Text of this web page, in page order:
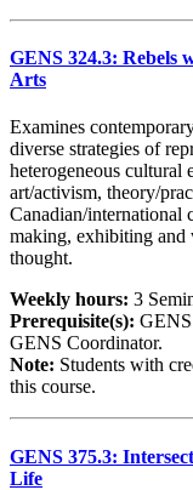
GENS 324.3: Rebels
Arts
Examines
diverse strategies of
heterogeneous cultural
art/activism, theory/
Canadian/international
making, exhibiting and
thought.
Weekly hours: 3
Prerequisite(s):
GENS Coordinator.
Note: Students with
this course.
GENS 375.3:
Life